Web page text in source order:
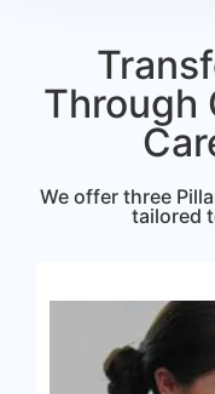
Through
We offer three
tailored